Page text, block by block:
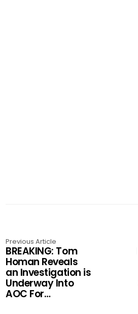
Previous Article
BREAKING: Tom
Homan Reveals
an Investigation is
Underway Into
AOC For…